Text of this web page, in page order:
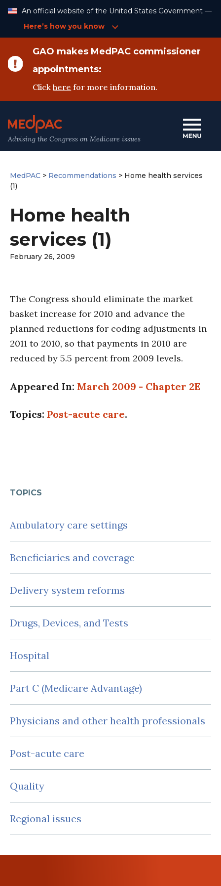
Content
An official website of the United States Government —
Here’s how you know
GAO makes MedPAC commissioner
appointments:
Clickhere for more information.
Advising the Congress on Medicare issues
TOPICS
Ambulatory care settings
Beneficiaries and coverage
Delivery system reforms
Drugs, Devices, and Tests
Hospital
Part C (Medicare Advantage)
Physicians and other health professionals
Post-acute care
Quality
Regional issues
MedPAC > Recommendations > Home health services
(1)
Home health
services (1)
February 26, 2009
The Congress should eliminate the market
basket increase for 2010 and advance the
planned reductions for coding adjustments in
2011 to 2010, so that payments in 2010 are
reduced by 5.5 percent from 2009 levels.
Appeared In: March 2009 - Chapter 2E
Topics: Post-acute care.